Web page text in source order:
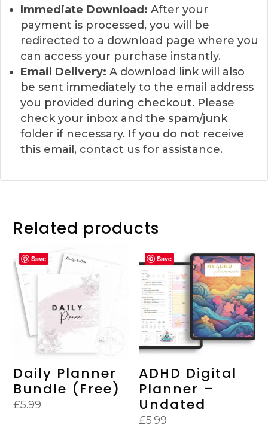
Immediate Download: After your
payment is processed, you will be
redirected to a download page where you
can access your purchase instantly.
Email Delivery: A download link will also
be sent immediately to the email address
you provided during checkout. Please
check your inbox and the spam/junk
folder if necessary. If you do not receive
this email, contact us for assistance.
Related products
Save
Daily Planner
Bundle (Free)
£5.99
Save
ADHD Digital
Planner –
Undated
£5.99